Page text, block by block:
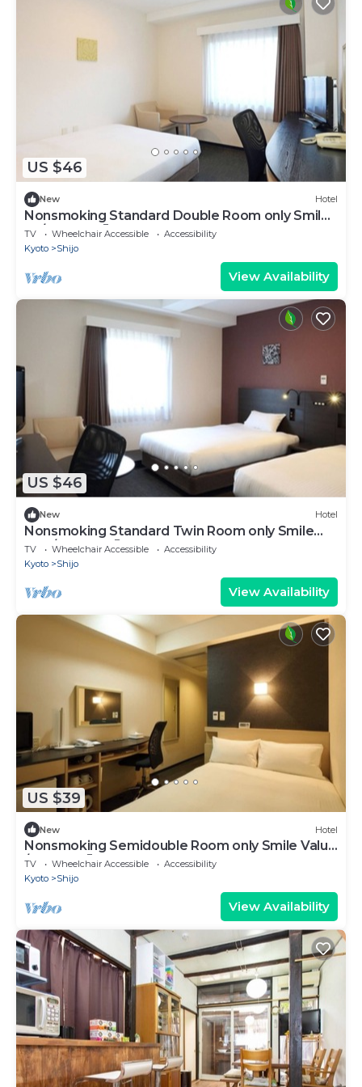
US $46
New Hotel
Nonsmoking Standard Double Room only Smile
Va/Kyoto Kyōto
TV Wheelchair Accessible
Accessibility
Kyoto
Shijo
View Availability
US $46
New Hotel
Nonsmoking Standard Twin Room only Smile
Valu/Kyoto Kyōto
TV Wheelchair Accessible
Accessibility
Kyoto
Shijo
View Availability
US $39
New Hotel
Nonsmoking Semidouble Room only Smile Value
/Kyoto Kyōto
TV Wheelchair Accessible
Accessibility
Kyoto
Shijo
View Availability